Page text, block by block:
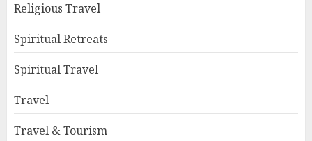
Religious Travel
Spiritual Retreats
Spiritual Travel
Travel
Travel & Tourism